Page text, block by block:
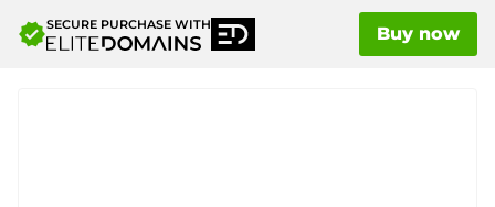
verifiedSECURE PURCHASE WITH Buy now